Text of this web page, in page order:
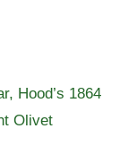
, Hood’s 1864
Olivet